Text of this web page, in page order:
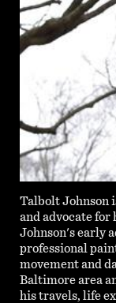
Talbolt Johnson
and advocate for
Johnson's early
professional
movement and
Baltimore area
his travels, life